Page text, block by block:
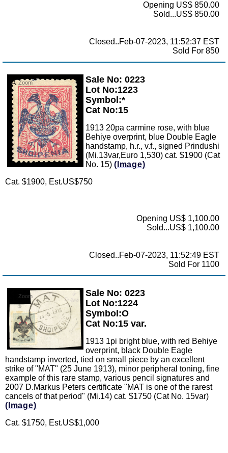
Opening US$ 850.00
Sold...US$ 850.00
Closed..Feb-07-2023, 11:52:37 EST
Sold For 850
Zoom
Sale No: 0223
Lot No:1223
Symbol:*
Cat No:15
1913 20pa carmine rose, with blue
Behiye overprint, blue Double Eagle
handstamp, h.r., v.f., signed Prindushi
(Mi.13var,Euro 1,530) cat. $1900 (Cat
No. 15) (Image)
Cat. $1900, Est.US$750
Opening US$ 1,100.00
Sold...US$ 1,100.00
Closed..Feb-07-2023, 11:52:49 EST
Sold For 1100
Zoom
Sale No: 0223
Lot No:1224
Symbol:O
Cat No:15 var.
1913 1pi bright blue, with red Behiye
overprint, black Double Eagle
handstamp inverted, tied on small piece by an excellent
strike of "MAT" (25 June 1913), minor peripheral toning, fine
example of this rare stamp, various pencil signatures and
2007 D.Markus Peters certificate "MAT is one of the rarest
cancels of that period" (Mi.14) cat. $1750 (Cat No. 15var)
(Image)
Cat. $1750, Est.US$1,000